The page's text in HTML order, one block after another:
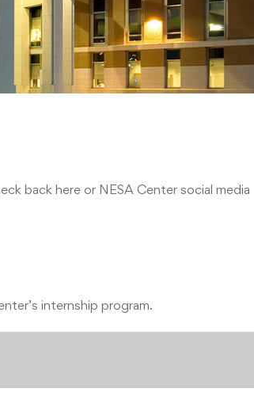
back here or NESA Center social media
internship program.